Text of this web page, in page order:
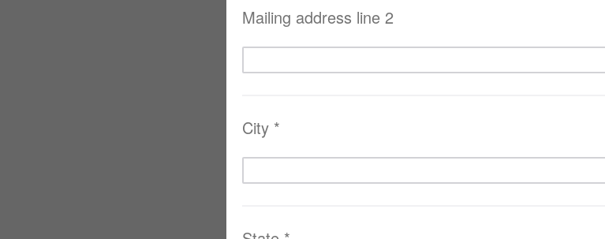
Mailing address line 2
City *